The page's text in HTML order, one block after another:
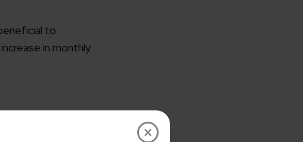
×
to
in monthly